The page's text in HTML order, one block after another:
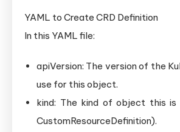
YAML to Create CRD Definition
In this YAML file:
apiVersion: The version of the
use for this object.
kind: The kind of object this
CustomResourceDefinition).